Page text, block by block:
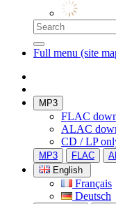
Full menu (site
MP3
FLAC
ALAC
CD / LP
MP3 FLAC
English
Français
Deutsch